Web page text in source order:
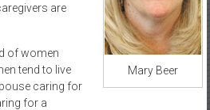
Mary Beer
are
of women
tend to live
caring for
for a